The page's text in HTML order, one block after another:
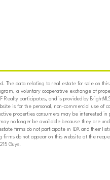
The data relating to real estate for sale on
a voluntary cooperative exchange of
Realty participates, and is provided by
is for the personal, non-commercial use of
properties consumers may be interested in
no longer be available because they are
firms do not participate in IDX and their
do not appear on this website at the
Guys.